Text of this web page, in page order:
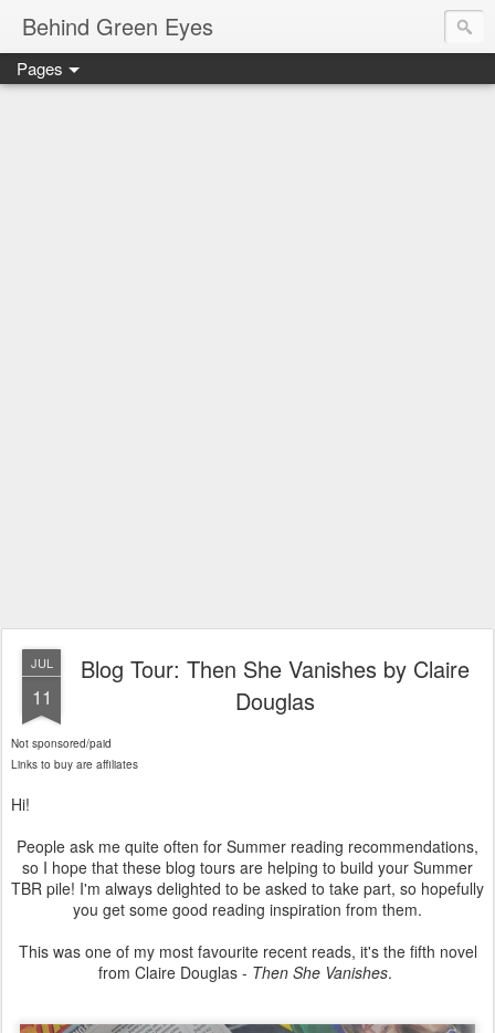
Behind Green Eyes
Pages
JUL
11
Blog Tour: Then She Vanishes by Claire
Douglas
Not sponsored/paid
Links to buy are affiliates
Hi!
People ask me quite often for Summer reading recommendations,
so I hope that these blog tours are helping to build your Summer
TBR pile! I'm always delighted to be asked to take part, so hopefully
you get some good reading inspiration from them.
This was one of my most favourite recent reads, it's the fifth novel
from Claire Douglas - Then She Vanishes.